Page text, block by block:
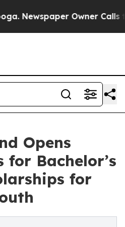
Owner Calls
Opens
Bachelor’s
for